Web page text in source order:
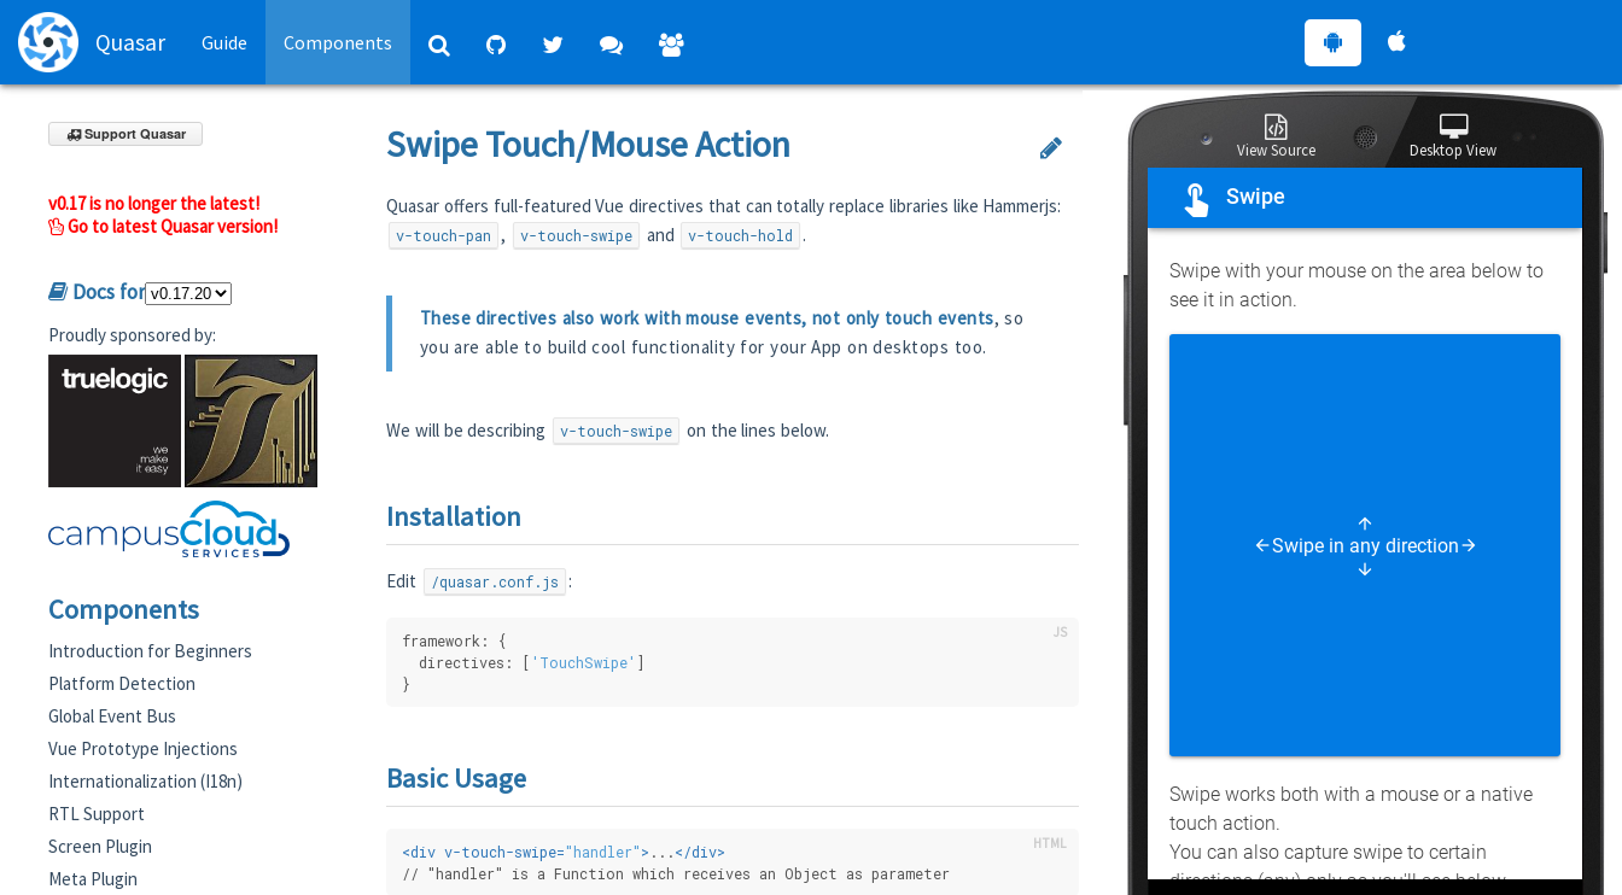
Quasar Guide Components
Support Quasar
v0.17 is no longer the latest!
Go to latest Quasar version!
Docs for
Proudly sponsored by:
Components
Introduction for Beginners
Platform Detection
Global Event Bus
Vue Prototype Injections
Internationalization (I18n)
RTL Support
Screen Plugin
Meta Plugin
Swipe Touch/Mouse Action
Quasar offers full-featured Vue directives that can totally replace libraries like Hammerjs:
v-touch-pan , v-touch-swipe and v-touch-hold .
These directives also work with mouse events, not only touch events, so
you are able to build cool functionality for your App on desktops too.
We will be describing v-touch-swipe on the lines below.
Installation
Edit /quasar.conf.js :
framework: {
  directives: [
'TouchSwipe' ]
}
Basic Usage
<div v-touch-swipe="handler"> ...</div>
// "handler" is a Function which receives an Object as parameter
Desktop View
View Source